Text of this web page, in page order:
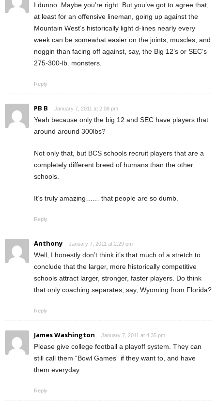
I dunno. Maybe you’re right. But you’ve got to agree that,
at least for an offensive lineman, going up against the
Mountain West’s historically light d-lines nearly every
week can be somewhat easier on the joints, muscles, and
noggin than facing off against, say, the Big 12’s or SEC’s
275-300-lb. monsters.
Reply
PB B January 7, 2011 at 2:08 pm
Yeah because only the big 12 and SEC have players that
around around 300lbs?
Not only that, but BCS schools recruit players that are a
completely different breed of humans than the other
schools.
It’s truly amazing…… that people are so dumb.
Reply
Anthony January 7, 2011 at 2:29 pm
Well, I honestly don’t think it’s that much of a stretch to
conclude that the larger, more historically competitive
schools attract larger, stronger, faster players. Do think
that only coaching separates, say, Wyoming from Florida?
Reply
James Washington January 7, 2011 at 4:35 pm
Please give college football a playoff system. They can
still call them “Bowl Games” if they want to, and have
them everyday.
Reply